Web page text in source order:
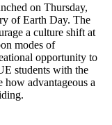
on Thursday,
of Earth Day. The
a culture shift at
modes of
opportunity to
students with the
advantageous a